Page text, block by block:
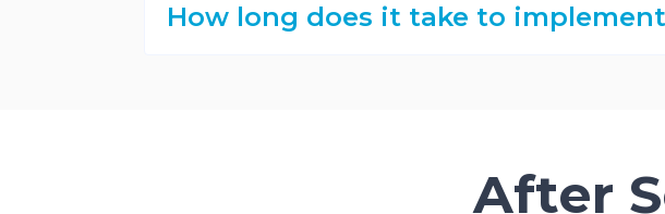
How long does it take to implement
After